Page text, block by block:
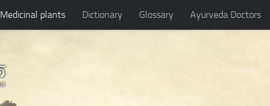
Medicinal plants Dictionary Glossary Ayurveda Doctors